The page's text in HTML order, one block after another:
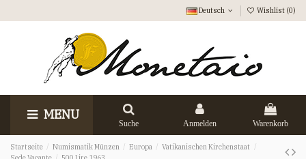
Deutsch Wishlist (0)
MENU
Suche Anmelden Warenkorb
Startseite Numismatik Münzen Europa
Vatikanischen Kirchenstaat